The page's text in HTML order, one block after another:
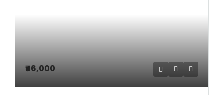
₹46,000